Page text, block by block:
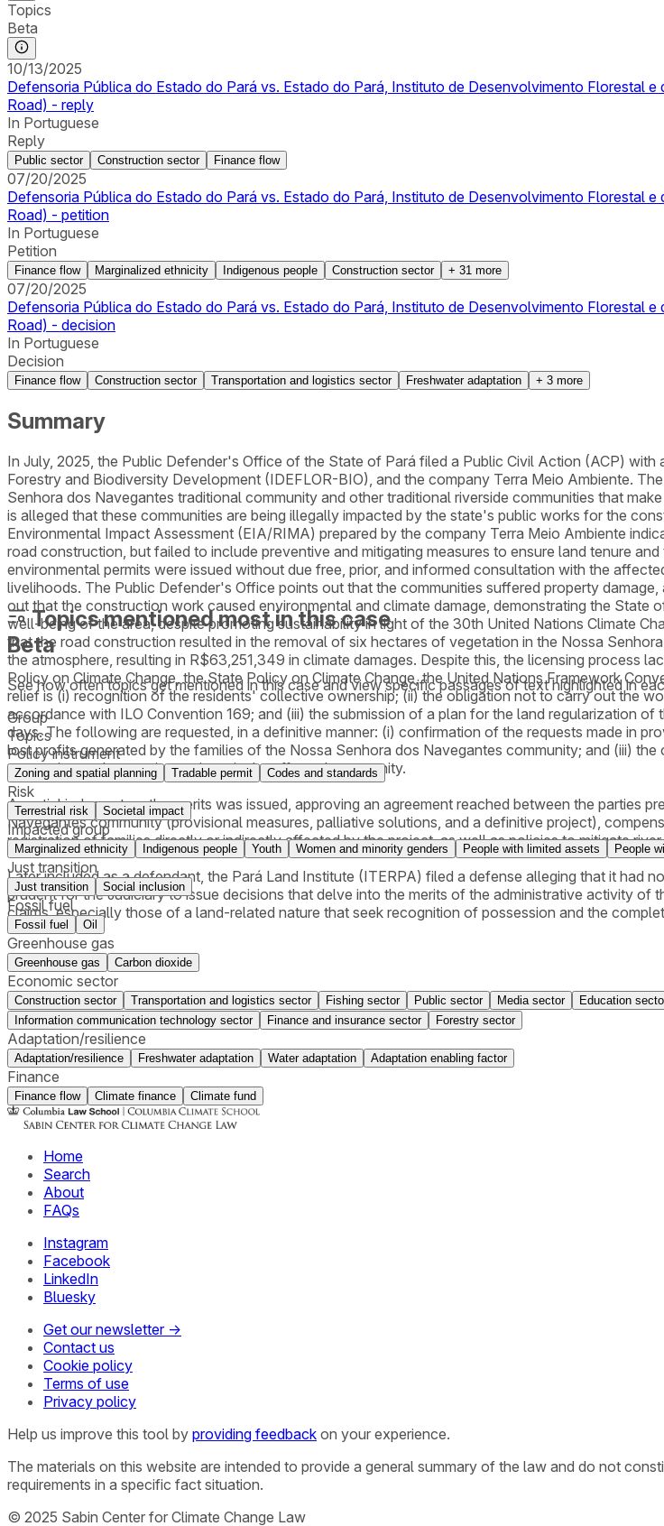
Topics
Beta
10/13/2025
Defensoria Pública do Estado do Pará vs. Estado do Pará, Instituto de Desenvolvimento Florestal
Road) - reply
In Portuguese
Reply
Public sector Construction sector Finance flow
07/20/2025
Defensoria Pública do Estado do Pará vs. Estado do Pará, Instituto de Desenvolvimento Florestal
Road) - petition
In Portuguese
Petition
Finance flow Marginalized ethnicity Indigenous people Construction sector + 31 more
07/20/2025
Defensoria Pública do Estado do Pará vs. Estado do Pará, Instituto de Desenvolvimento Florestal
Road) - decision
In Portuguese
Decision
Finance flow Construction sector Transportation and logistics sector Freshwater adaptation + 3 more
Summary
In July, 2025, the Public Defender's Office of the State of Pará filed a Public Civil Action (ACP)
Forestry and Biodiversity Development (IDEFLOR-BIO), and the company Terra Meio Ambiente.
Senhora dos Navegantes traditional community and other traditional riverside communities that
is alleged that these communities are being illegally impacted by the state's public works for the
Environmental Impact Assessment (EIA/RIMA) prepared by the company Terra Meio Ambiente
road construction, but failed to include preventive and mitigating measures to ensure land tenure
environmental permits were issued without due free, prior, and informed consultation with the
livelihoods. The Public Defender's Office points out that the communities suffered property
out that the construction work caused environmental and climate damage, demonstrating the
well-being of the area, despite promoting sustainability in light of the 30th United Nations Climate
that the road construction resulted in the removal of six hectares of vegetation in the Nossa
the atmosphere, resulting in R$63,251,349 in climate damages. Despite this, the licensing process
Policy on Climate Change, the State Policy on Climate Change, the United Nations Framework
relief is (i) recognition of the residents' collective ownership; (ii) the obligation not to carry out the
accordance with ILO Convention 169; and (iii) the submission of a plan for the land regularization
days. The following are requested, in a definitive manner: (i) confirmation of the requests made in
lost profits generated by the families of the Nossa Senhora dos Navegantes community; and (iii)
restoration and extractive projects in the affected community.
A partial judgment on the merits was issued, approving an agreement reached between the parties
Navegantes community (provisional measures, palliative solutions, and a definitive project),
registration of families directly or indirectly affected by the project, as well as policies to mitigate
Later included as a defendant, the Pará Land Institute (ITERPA) filed a defense alleging that it had
prudent for the Judiciary to issue decisions that delve into the merits of the administrative activity
claims, especially those of a land-related nature that seek recognition of possession and the
Topics mentioned most in this case
Beta
See how often topics get mentioned in thiscaseand view specific passages of text highlighted in
Group
Topics
Policy instrument
Zoning and spatial planning Tradable permit Codes and standards
Risk
Terrestrial risk Societal impact
Impacted group
Marginalized ethnicity Indigenous people Youth Women and minority genders People with limited assets People
Just transition
Just transition Social inclusion
Fossil fuel
Fossil fuel Oil
Greenhouse gas
Greenhouse gas Carbon dioxide
Economic sector
Construction sector Transportation and logistics sector Fishing sector Public sector Media sector Education
Information communication technology sector
Finance and insurance sector Forestry sector
Adaptation/resilience
Adaptation/resilience Freshwater adaptation Water adaptation Adaptation enabling factor
Finance
Finance flow Climate finance Climate fund
Home
Search
About
FAQs
Instagram
Facebook
LinkedIn
Bluesky
Get our newsletter →
Contact us
Cookie policy
Terms of use
Privacy policy
Help us improve this tool by providing feedback on your experience.
The materials on this website are intended to provide a general summary of the law and do not
requirements in a specific fact situation.
© 2025 Sabin Center for Climate Change Law